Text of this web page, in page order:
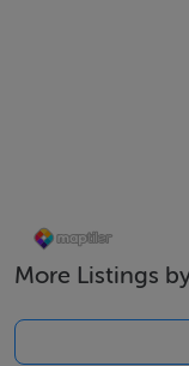
More Listings